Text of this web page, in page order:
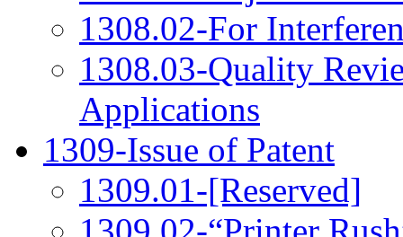
1308.02-For
1308.03-Quality
Applications
1309-Issue of Patent
1309.01-[Reserved]